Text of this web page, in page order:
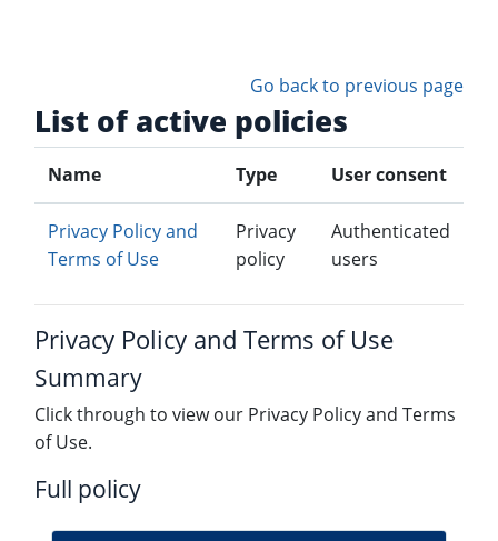
Go back to previous page
List of active policies
Name Type User consent
Privacy Policy and
Terms of Use
Privacy
policy
Authenticated
users
Privacy Policy and Terms of Use
Summary
Click through to view our Privacy Policy and Terms
of Use.
Full policy